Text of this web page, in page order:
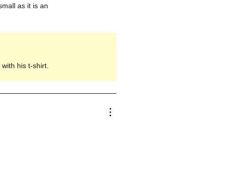
as it is an
his t-shirt.